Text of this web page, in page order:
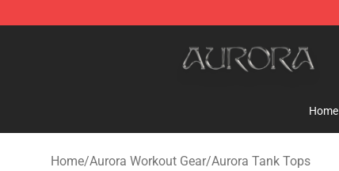
Home
Home/Aurora Workout Gear/Aurora Tank Tops